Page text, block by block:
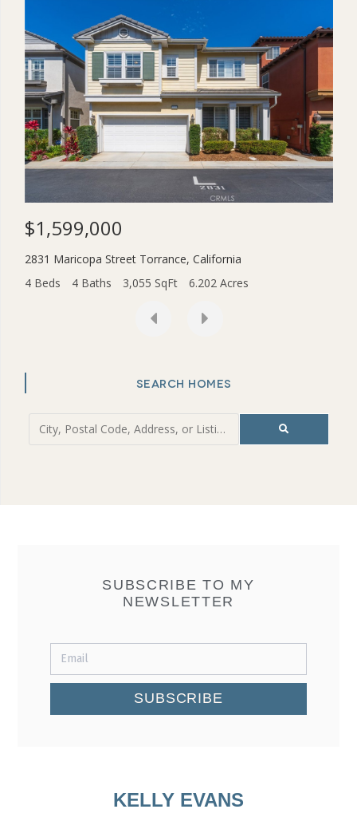
$1,599,000
2831 Maricopa Street Torrance, California
4 Beds
4 Baths 3,055 SqFt 6.202 Acres
SEARCH HOMES
SUBSCRIBE TO MY
NEWSLETTER
SUBSCRIBE
KELLY EVANS